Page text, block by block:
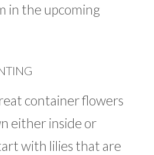
in the upcoming
container flowers
either inside or
with lilies that are